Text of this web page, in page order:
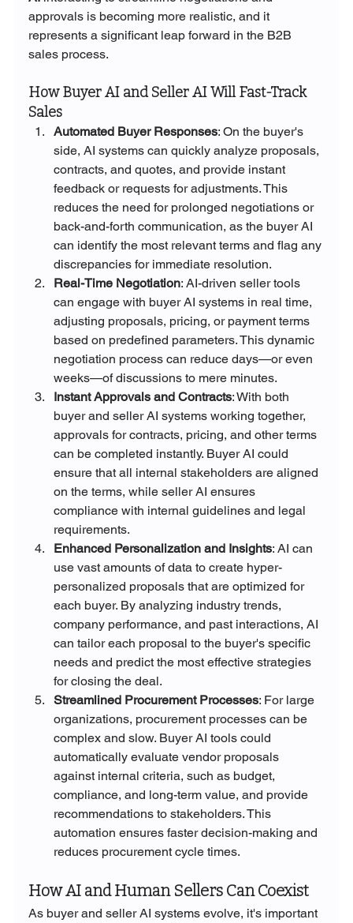
approvals is becoming more realistic, and it
represents a significant leap forward in the B2B
sales process.
How Buyer AI and Seller AI Will Fast-Track
Sales
Automated Buyer Responses: On the buyer's
side, AI systems can quickly analyze proposals,
contracts, and quotes, and provide instant
feedback or requests for adjustments. This
reduces the need for prolonged negotiations or
back-and-forth communication, as the buyer AI
can identify the most relevant terms and flag any
discrepancies for immediate resolution.
Real-Time Negotiation: AI-driven seller tools
can engage with buyer AI systems in real time,
adjusting proposals, pricing, or payment terms
based on predefined parameters. This dynamic
negotiation process can reduce days—or even
weeks—of discussions to mere minutes.
Instant Approvals and Contracts: With both
buyer and seller AI systems working together,
approvals for contracts, pricing, and other terms
can be completed instantly. Buyer AI could
ensure that all internal stakeholders are aligned
on the terms, while seller AI ensures
compliance with internal guidelines and legal
requirements.
Enhanced Personalization and Insights: AI can
use vast amounts of data to create hyper-
personalized proposals that are optimized for
each buyer. By analyzing industry trends,
company performance, and past interactions, AI
can tailor each proposal to the buyer's specific
needs and predict the most effective strategies
for closing the deal.
Streamlined Procurement Processes: For large
organizations, procurement processes can be
complex and slow. Buyer AI tools could
automatically evaluate vendor proposals
against internal criteria, such as budget,
compliance, and long-term value, and provide
recommendations to stakeholders. This
automation ensures faster decision-making and
reduces procurement cycle times.
How AI and Human Sellers Can Coexist
As buyer and seller AI systems evolve, it's important